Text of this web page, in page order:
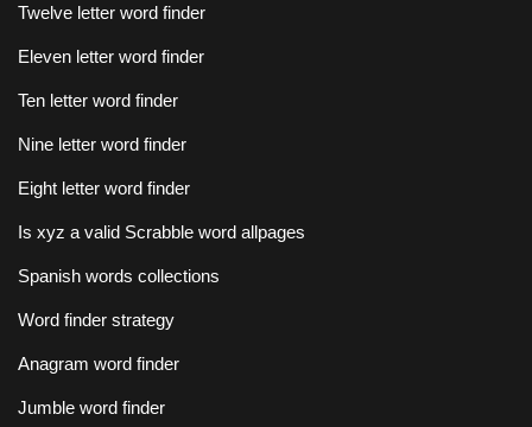
Twelve letter word finder
Eleven letter word finder
Ten letter word finder
Nine letter word finder
Eight letter word finder
Is xyz a valid Scrabble word allpages
Spanish words collections
Word finder strategy
Anagram word finder
Jumble word finder